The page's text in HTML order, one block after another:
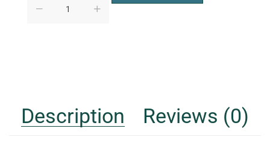
Description Reviews (0)